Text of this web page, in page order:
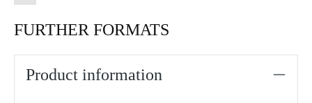
FURTHER FORMATS
Product information